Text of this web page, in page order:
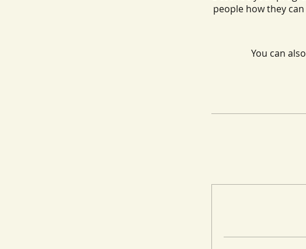
people how they
You can